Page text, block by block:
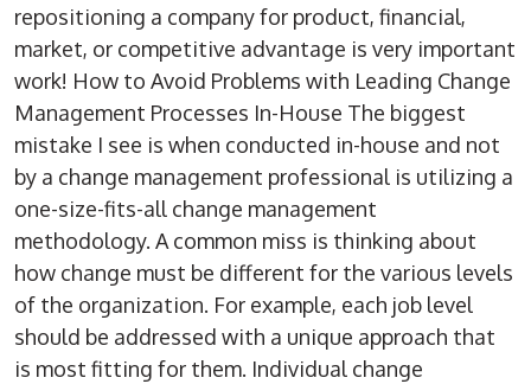
repositioning a company for product, financial,
market, or competitive advantage is very important
work! How to Avoid Problems with Leading Change
Management Processes In-House The biggest
mistake I see is when conducted in-house and not
by a change management professional is utilizing a
one-size-fits-all change management
methodology. A common miss is thinking about
how change must be different for the various levels
of the organization. For example, each job level
should be addressed with a unique approach that
is most fitting for them. Individual change